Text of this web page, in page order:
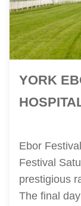
YORK
Ebor
Festival
prestigious
The final